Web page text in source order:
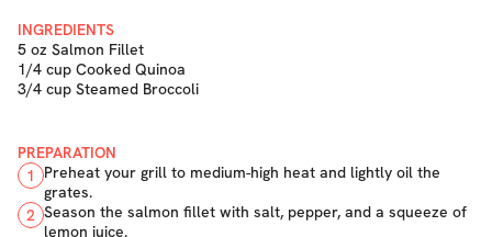
INGREDIENTS
5 oz Salmon Fillet
1/4 cup Cooked Quinoa
3/4 cup Steamed Broccoli
PREPARATION
1
Preheat your grill to medium-high heat and lightly oil the
grates.
2 Season the salmon fillet with salt, pepper, and a squeeze of
lemon juice.